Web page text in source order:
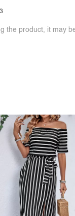
the product, it may